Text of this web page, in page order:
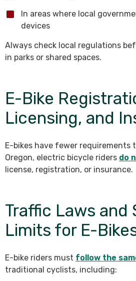
In areas where local
devices
Always check local regulations
in parks or shared spaces.
E-Bike
Licensing, and
E-bikes have fewer requirements
Oregon, electric bicycle riders do
license, registration, or insurance.
Traffic Laws and
Limits for E-
E-bike riders must follow the
traditional cyclists, including: